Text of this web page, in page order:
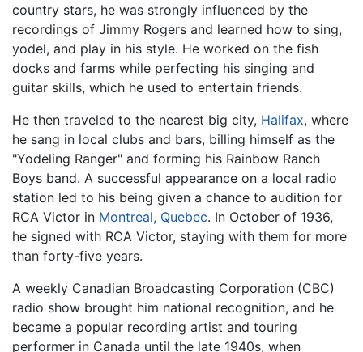
country stars, he was strongly influenced by the
recordings of Jimmy Rogers and learned how to sing,
yodel, and play in his style. He worked on the fish
docks and farms while perfecting his singing and
guitar skills, which he used to entertain friends.
He then traveled to the nearest big city, Halifax, where
he sang in local clubs and bars, billing himself as the
"Yodeling Ranger" and forming his Rainbow Ranch
Boys band. A successful appearance on a local radio
station led to his being given a chance to audition for
RCA Victor in Montreal, Quebec. In October of 1936,
he signed with RCA Victor, staying with them for more
than forty-five years.
A weekly Canadian Broadcasting Corporation (CBC)
radio show brought him national recognition, and he
became a popular recording artist and touring
performer in Canada until the late 1940s, when